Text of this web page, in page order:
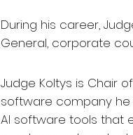
During his career,
General, corporate
Judge Koltys is Chair of
software company he
AI software tools that